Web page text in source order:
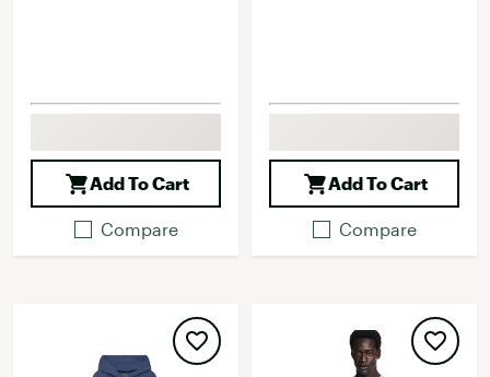
Add To Cart
Compare
Add To Cart
Compare